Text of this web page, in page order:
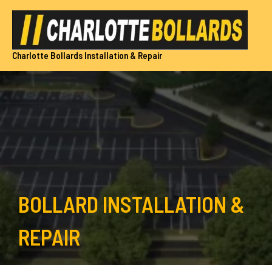
Skip
content
Charlotte Bollards Installation & Repair
BOLLARD INSTALLATION &
REPAIR